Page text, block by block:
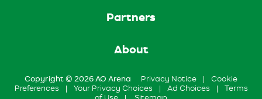
Partners
About
Copyright © 2026 AO Arena Privacy Notice |
Cookie
Preferences
| Your Privacy Choices | Ad Choices |
Terms